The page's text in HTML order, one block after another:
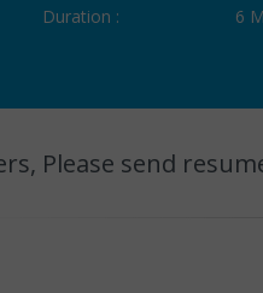
Duration :
6
Please send